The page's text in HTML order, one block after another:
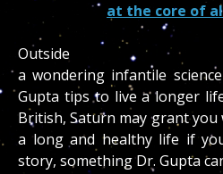
at the core of
a wondering infantile
Gupta tips to live a longer
British, Saturn may grant
a long and healthy life if
story, something Dr. Gupta